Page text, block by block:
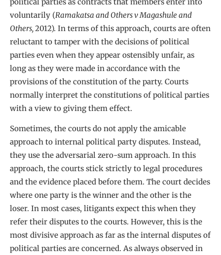
voluntarily (Ramakatsa and Others v Magashule and
Others,2012). In terms of this approach, courts are often
reluctant to tamper with the decisions of political
parties even when they appear ostensibly unfair, as
long as they were made in accordance with the
provisions of the constitution of the party. Courts
normally interpret the constitutions of political parties
with a view to giving them effect.
Sometimes, the courts do not apply the amicable
approach to internal political party disputes. Instead,
they use the adversarial zero-sum approach. In this
approach, the courts stick strictly to legal procedures
and the evidence placed before them. The court decides
where one party is the winner and the other is the
loser. In most cases, litigants expect this when they
refer their disputes to the courts. However, this is the
most divisive approach as far as the internal disputes of
political parties are concerned. As always observed in